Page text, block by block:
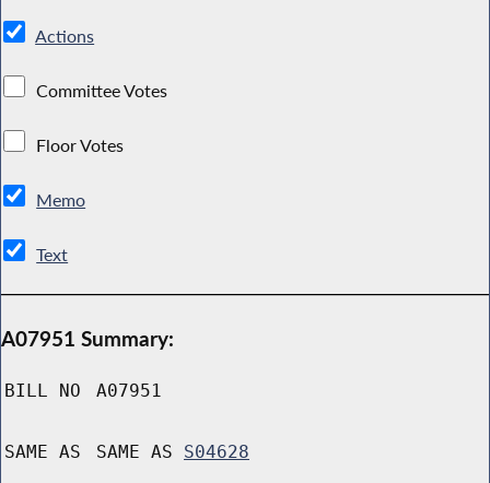
Actions
Committee Votes
Floor Votes
Memo
Text
A07951 Summary:
BILL NO A07951
SAME AS SAME AS S04628